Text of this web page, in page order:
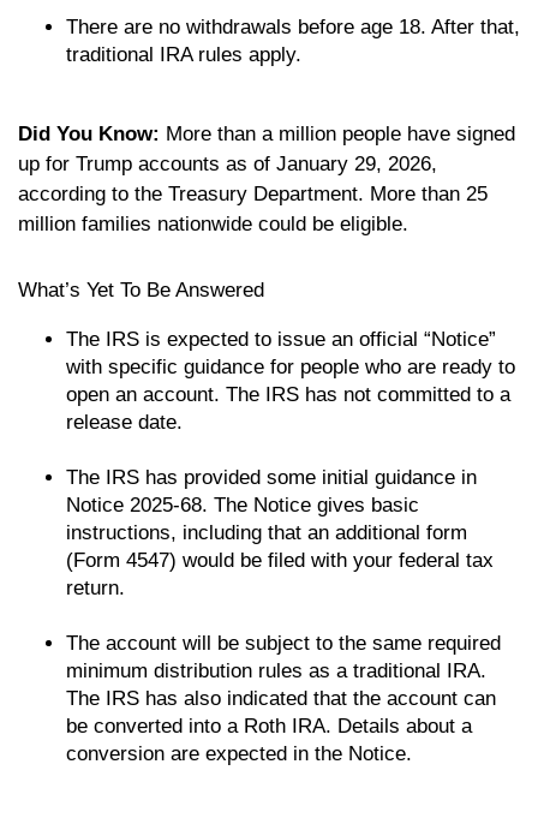
There are no withdrawals before age 18. After that,
traditional IRA rules apply.
Did You Know: More than a million people have signed
up for Trump accounts as of January 29, 2026,
according to the Treasury Department. More than 25
million families nationwide could be eligible.
What’s Yet To Be Answered
The IRS is expected to issue an official “Notice”
with specific guidance for people who are ready to
open an account. The IRS has not committed to a
release date.
The IRS has provided some initial guidance in
Notice 2025-68. The Notice gives basic
instructions, including that an additional form
(Form 4547) would be filed with your federal tax
return.
The account will be subject to the same required
minimum distribution rules as a traditional IRA.
The IRS has also indicated that the account can
be converted into a Roth IRA. Details about a
conversion are expected in the Notice.